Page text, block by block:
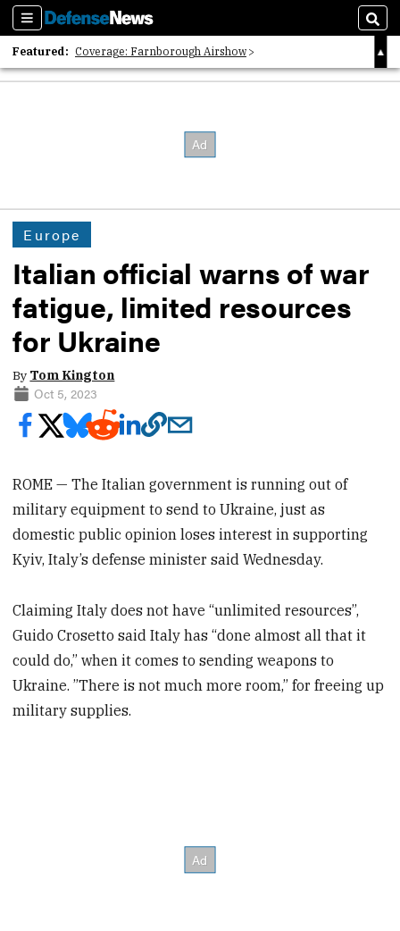
Sections
Featured: Coverage: Farnborough Airshow
2026 Strategic Architects List
Europe
Italian official warns of war
fatigue, limited resources
for Ukraine
By Tom Kington
Oct 5, 2023
ROME — The Italian government is running out of
military equipment to send to Ukraine, just as
domestic public opinion loses interest in supporting
Kyiv, Italy’s defense minister said Wednesday.
Claiming Italy does not have “unlimited resources”,
Guido Crosetto said Italy has “done almost all that it
could do,” when it comes to sending weapons to
Ukraine. ”There is not much more room,” for freeing up
military supplies.